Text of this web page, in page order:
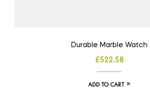
Durable Marble Watch
£522.58
ADD TO CART